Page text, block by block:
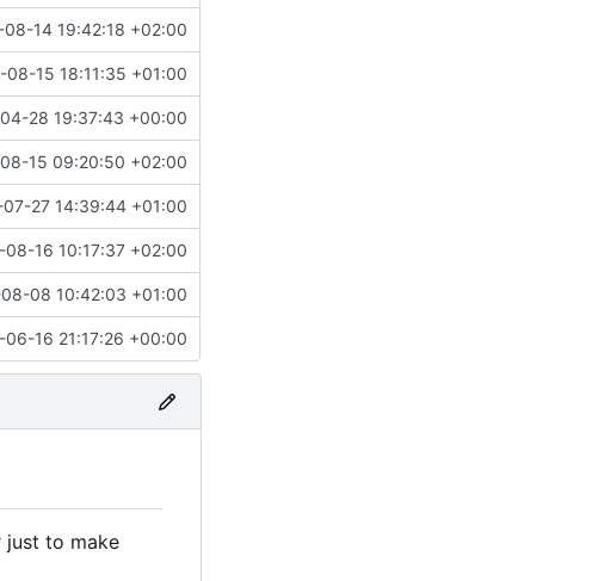
08-14 19:42:18 +02:00
08-15 18:11:35 +01:00
28 19:37:43 +00:00
15 09:20:50 +02:00
07-27 14:39:44 +01:00
08-16 10:17:37 +02:00
08 10:42:03 +01:00
06-16 21:17:26 +00:00
just to make